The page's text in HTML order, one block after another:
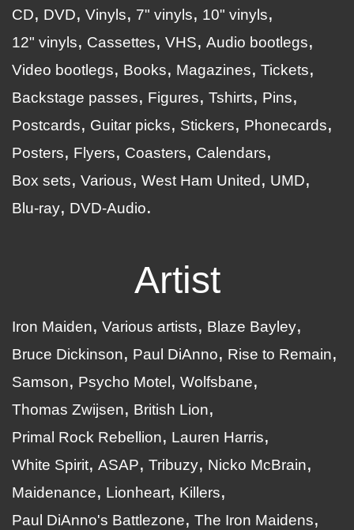
CD DVD Vinyls 7" vinyls
10" vinyls
12" vinyls
Cassettes VHS
Audio bootlegs
Video bootlegs
Books Magazines
Tickets
Backstage passes
Figures Tshirts
Pins
Postcards
Guitar picks Stickers
Phonecards
Posters
Flyers Coasters
Calendars
Box sets
Various West Ham United
UMD
Blu-ray
DVD-Audio
Artist
Iron Maiden Various artists
Blaze Bayley
Bruce Dickinson
Paul DiAnno
Rise to Remain
Samson
Psycho Motel
Wolfsbane
Thomas Zwijsen
British Lion
Primal Rock Rebellion
Lauren Harris
White Spirit ASAP Tribuzy
Nicko McBrain
Maidenance
Lionheart
Killers
Paul DiAnno's Battlezone
The Iron Maidens